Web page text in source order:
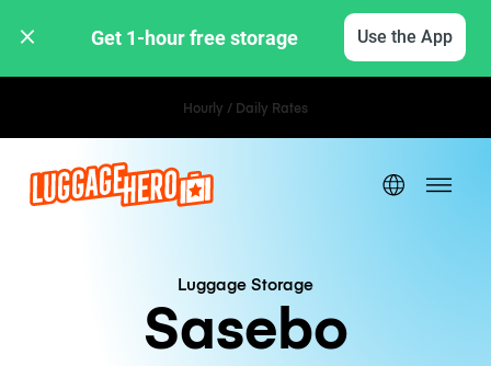
Get 1-hour free storage Use the App
Hourly / Daily Rates
Luggage Storage
Sasebo